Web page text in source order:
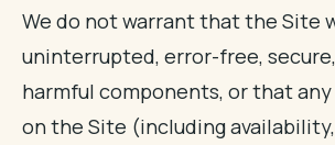
We do not warrant that the Site
uninterrupted, error-free,
harmful components, or that
on the Site (including